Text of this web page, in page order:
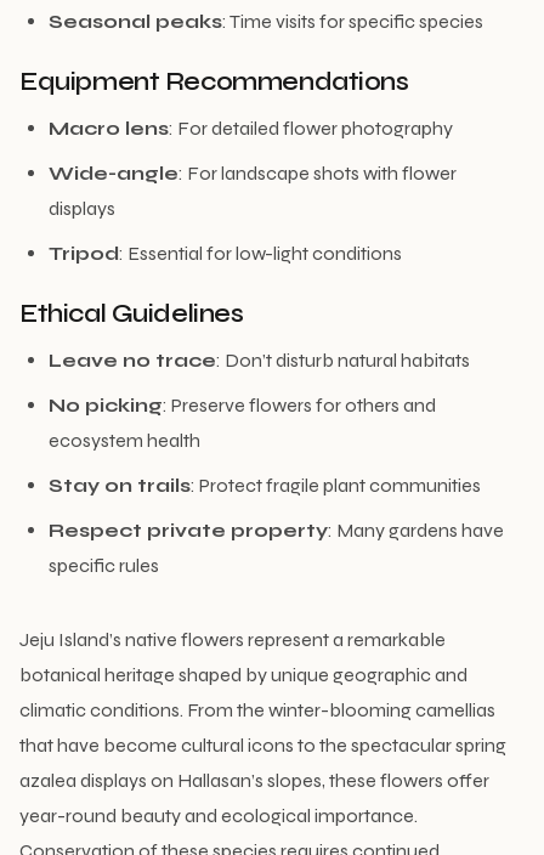
Seasonal peaks: Time visits for specific species
Equipment Recommendations
Macro lens: For detailed flower photography
Wide-angle: For landscape shots with flower
displays
Tripod: Essential for low-light conditions
Ethical Guidelines
Leave no trace: Don’t disturb natural habitats
No picking: Preserve flowers for others and
ecosystem health
Stay on trails: Protect fragile plant communities
Respect private property: Many gardens have
specific rules
Jeju Island’s native flowers represent a remarkable
botanical heritage shaped by unique geographic and
climatic conditions. From the winter-blooming camellias
that have become cultural icons to the spectacular spring
azalea displays on Hallasan’s slopes, these flowers offer
year-round beauty and ecological importance.